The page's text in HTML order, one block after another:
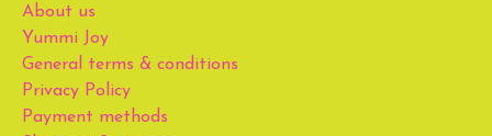
About us
Yummi Joy
General terms & conditions
Privacy Policy
Payment methods